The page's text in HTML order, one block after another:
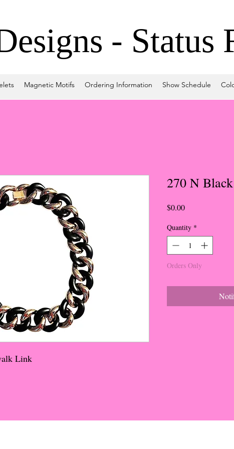
- Status
Magnetic Motifs Ordering Information Show Schedule
Link
270 N Black
$0.00Price
Quantity *
Orders Only